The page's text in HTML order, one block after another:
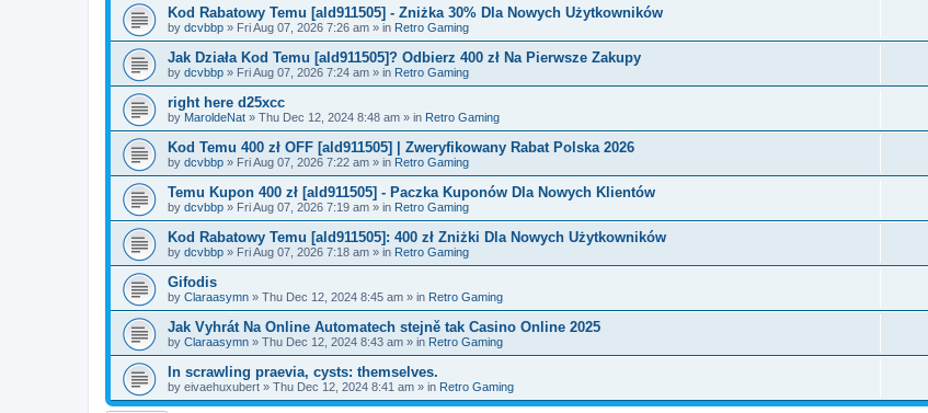
Kod Rabatowy Temu [ald911505] - Zniżka 30% Dla Nowych Użytkowników
by dcvbbp » Fri Aug 07, 2026 7:26 am » in Retro Gaming
Jak Działa Kod Temu [ald911505]? Odbierz 400 zł Na Pierwsze Zakupy
by dcvbbp » Fri Aug 07, 2026 7:24 am » in Retro Gaming
right here d25xcc
by MaroldeNat » Thu Dec 12, 2024 8:48 am » in Retro Gaming
Kod Temu 400 zł OFF [ald911505] | Zweryfikowany Rabat Polska 2026
by dcvbbp » Fri Aug 07, 2026 7:22 am » in Retro Gaming
Temu Kupon 400 zł [ald911505] - Paczka Kuponów Dla Nowych Klientów
by dcvbbp » Fri Aug 07, 2026 7:19 am » in Retro Gaming
Kod Rabatowy Temu [ald911505]: 400 zł Zniżki Dla Nowych Użytkowników
by dcvbbp » Fri Aug 07, 2026 7:18 am » in Retro Gaming
Gifodis
by Claraasymn » Thu Dec 12, 2024 8:45 am » in Retro Gaming
Jak Vyhrát Na Online Automatech stejně tak Casino Online 2025
by Claraasymn » Thu Dec 12, 2024 8:43 am » in Retro Gaming
In scrawling praevia, cysts: themselves.
by eivaehuxubert » Thu Dec 12, 2024 8:41 am » in Retro Gaming